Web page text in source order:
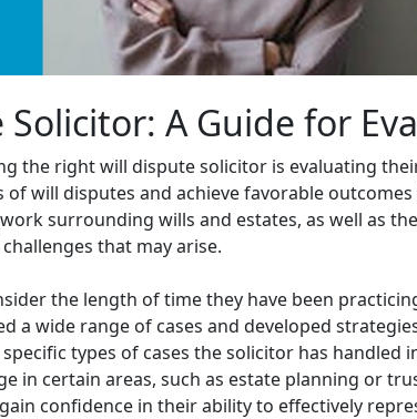
A Guide for
right will dispute solicitor is evaluating
will disputes and achieve favorable
surrounding wills and estates, as well as
that may arise.
the length of time they have been
a wide range of cases and developed
types of cases the solicitor has handled
in certain areas, such as estate planning or
confidence in their ability to effectively